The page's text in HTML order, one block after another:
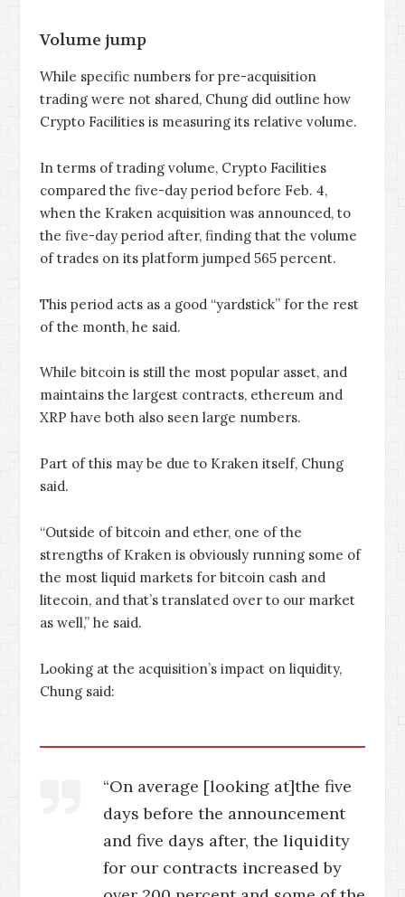
Volume jump
While specific numbers for pre-acquisition
trading were not shared, Chung did outline how
Crypto Facilities is measuring its relative volume.
In terms of trading volume, Crypto Facilities
compared the five-day period before Feb. 4,
when the Kraken acquisition was announced, to
the five-day period after, finding that the volume
of trades on its platform jumped 565 percent.
This period acts as a good “yardstick” for the rest
of the month, he said.
While bitcoin is still the most popular asset, and
maintains the largest contracts, ethereum and
XRP have both also seen large numbers.
Part of this may be due to Kraken itself, Chung
said.
“Outside of bitcoin and ether, one of the
strengths of Kraken is obviously running some of
the most liquid markets for bitcoin cash and
litecoin, and that’s translated over to our market
as well,” he said.
Looking at the acquisition’s impact on liquidity,
Chung said:
“On average [looking at]the five
days before the announcement
and five days after, the liquidity
for our contracts increased by